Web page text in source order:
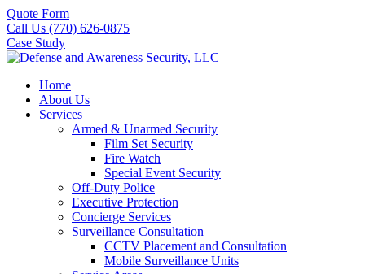
Quote Form
Call Us (770) 626-0875
Case Study
Home
About Us
Services
Armed & Unarmed Security
Film Set Security
Fire Watch
Special Event Security
Off-Duty Police
Executive Protection
Concierge Services
Surveillance Consultation
CCTV Placement and Consultation
Mobile Surveillance Units